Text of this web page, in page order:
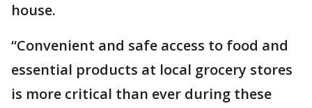
house.
“Convenient and safe access to food and
essential products at local grocery stores
is more critical than ever during these